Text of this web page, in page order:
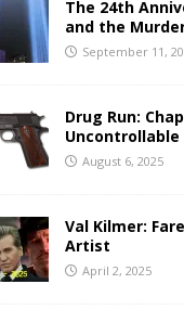
The 24th
and the
September 11,
Drug Run:
Uncontrollable
August 6, 2025
Val Kilmer:
Artist
April 2, 2025